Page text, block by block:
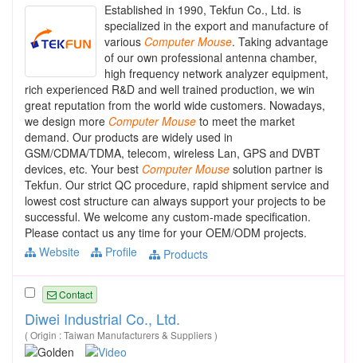
Established in 1990, Tekfun Co., Ltd. is
specialized in the export and manufacture of
various Computer Mouse. Taking advantage
of our own professional antenna chamber,
high frequency network analyzer equipment,
rich experienced R&D and well trained production, we win
great reputation from the world wide customers. Nowadays,
we design more Computer Mouse to meet the market
demand. Our products are widely used in
GSM/CDMA/TDMA, telecom, wireless Lan, GPS and DVBT
devices, etc. Your best Computer Mouse solution partner is
Tekfun. Our strict QC procedure, rapid shipment service and
lowest cost structure can always support your projects to be
successful. We welcome any custom-made specification.
Please contact us any time for your OEM/ODM projects.
Website
Profile Products
Contact
Diwei Industrial Co., Ltd.
( Origin : Taiwan Manufacturers & Suppliers )